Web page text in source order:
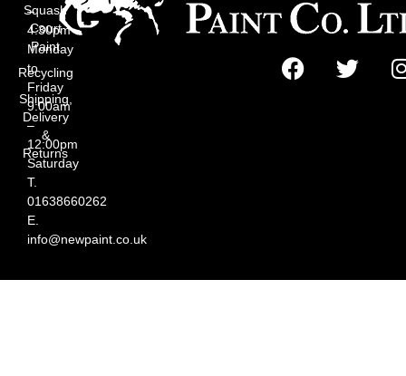
–
4:30pm
Monday
to
Friday
9:00am
–
12:00pm
Saturday
T.
01638660262
E.
info@newpaint.co.uk
Squash
Court
Paint
Recycling
Shipping,
Delivery
&
Returns